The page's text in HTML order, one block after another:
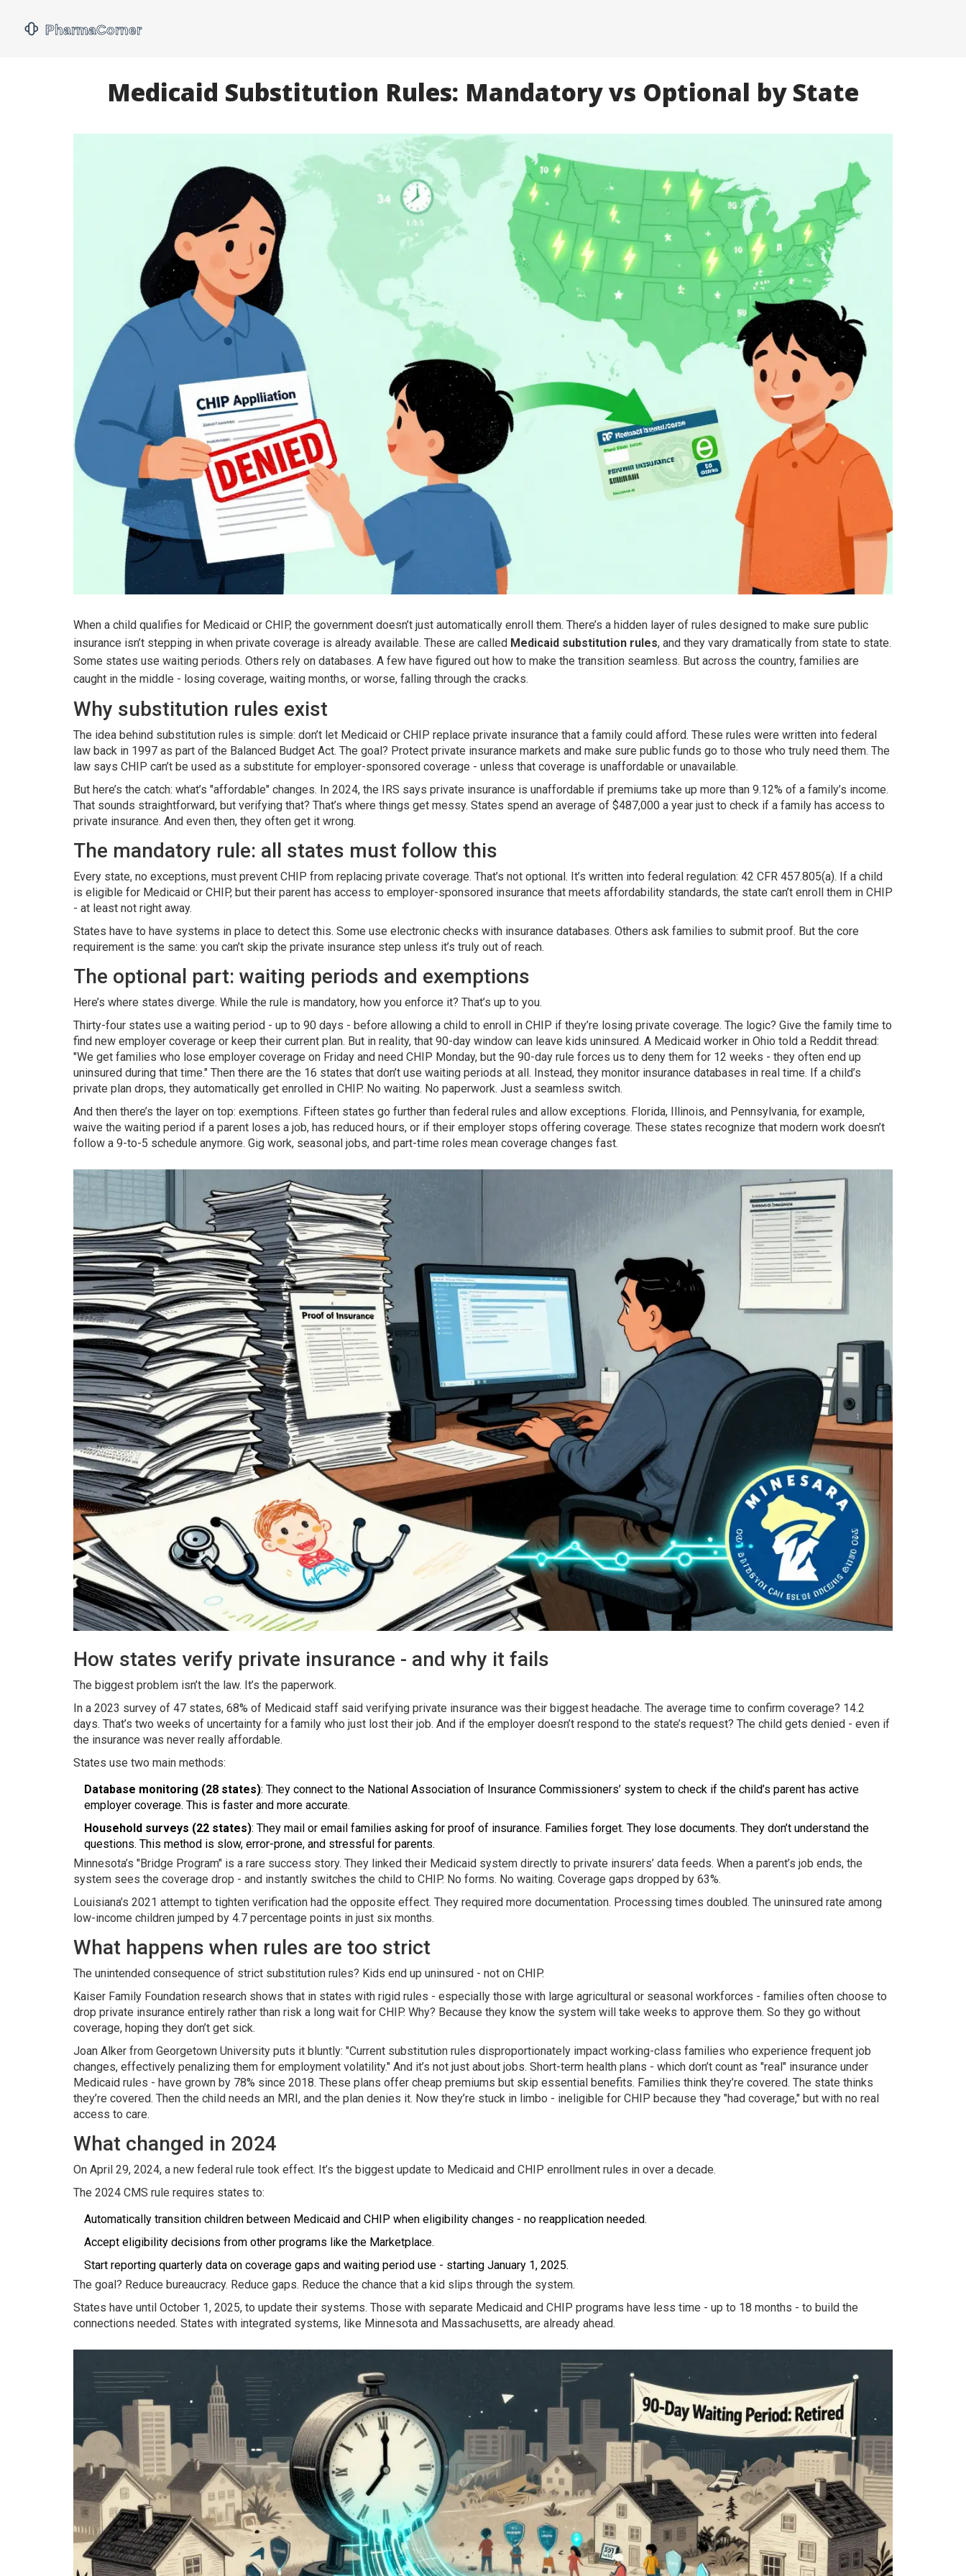
Medicaid Substitution Rules: Mandatory vs Optional by State
When a child qualifies for Medicaid or CHIP, the government doesn’t just automatically enroll them. There’s a hidden layer of rules designed to make sure public
insurance isn’t stepping in when private coverage is already available. These are called Medicaid substitution rules, and they vary dramatically from state to state.
Some states use waiting periods. Others rely on databases. A few have figured out how to make the transition seamless. But across the country, families are
caught in the middle - losing coverage, waiting months, or worse, falling through the cracks.
Why substitution rules exist
The idea behind substitution rules is simple: don’t let Medicaid or CHIP replace private insurance that a family could afford. These rules were written into federal
law back in 1997 as part of the Balanced Budget Act. The goal? Protect private insurance markets and make sure public funds go to those who truly need them. The
law says CHIP can’t be used as a substitute for employer-sponsored coverage - unless that coverage is unaffordable or unavailable.
But here’s the catch: what’s "affordable" changes. In 2024, the IRS says private insurance is unaffordable if premiums take up more than 9.12% of a family’s income.
That sounds straightforward, but verifying that? That’s where things get messy. States spend an average of $487,000 a year just to check if a family has access to
private insurance. And even then, they often get it wrong.
The mandatory rule: all states must follow this
Every state, no exceptions, must prevent CHIP from replacing private coverage. That’s not optional. It’s written into federal regulation: 42 CFR 457.805(a). If a child
is eligible for Medicaid or CHIP, but their parent has access to employer-sponsored insurance that meets affordability standards, the state can’t enroll them in CHIP
- at least not right away.
States have to have systems in place to detect this. Some use electronic checks with insurance databases. Others ask families to submit proof. But the core
requirement is the same: you can’t skip the private insurance step unless it’s truly out of reach.
The optional part: waiting periods and exemptions
Here’s where states diverge. While the rule is mandatory, how you enforce it? That’s up to you.
Thirty-four states use a waiting period - up to 90 days - before allowing a child to enroll in CHIP if they’re losing private coverage. The logic? Give the family time to
find new employer coverage or keep their current plan. But in reality, that 90-day window can leave kids uninsured. A Medicaid worker in Ohio told a Reddit thread:
"We get families who lose employer coverage on Friday and need CHIP Monday, but the 90-day rule forces us to deny them for 12 weeks - they often end up
uninsured during that time." Then there are the 16 states that don’t use waiting periods at all. Instead, they monitor insurance databases in real time. If a child’s
private plan drops, they automatically get enrolled in CHIP. No waiting. No paperwork. Just a seamless switch.
And then there’s the layer on top: exemptions. Fifteen states go further than federal rules and allow exceptions. Florida, Illinois, and Pennsylvania, for example,
waive the waiting period if a parent loses a job, has reduced hours, or if their employer stops offering coverage. These states recognize that modern work doesn’t
follow a 9-to-5 schedule anymore. Gig work, seasonal jobs, and part-time roles mean coverage changes fast.
How states verify private insurance - and why it fails
The biggest problem isn’t the law. It’s the paperwork.
In a 2023 survey of 47 states, 68% of Medicaid staff said verifying private insurance was their biggest headache. The average time to confirm coverage? 14.2
days. That’s two weeks of uncertainty for a family who just lost their job. And if the employer doesn’t respond to the state’s request? The child gets denied - even if
the insurance was never really affordable.
States use two main methods:
Database monitoring (28 states): They connect to the National Association of Insurance Commissioners’ system to check if the child’s parent has active
employer coverage. This is faster and more accurate.
Household surveys (22 states): They mail or email families asking for proof of insurance. Families forget. They lose documents. They don’t understand the
questions. This method is slow, error-prone, and stressful for parents.
Minnesota’s "Bridge Program" is a rare success story. They linked their Medicaid system directly to private insurers’ data feeds. When a parent’s job ends, the
system sees the coverage drop - and instantly switches the child to CHIP. No forms. No waiting. Coverage gaps dropped by 63%.
Louisiana’s 2021 attempt to tighten verification had the opposite effect. They required more documentation. Processing times doubled. The uninsured rate among
low-income children jumped by 4.7 percentage points in just six months.
What happens when rules are too strict
The unintended consequence of strict substitution rules? Kids end up uninsured - not on CHIP.
Kaiser Family Foundation research shows that in states with rigid rules - especially those with large agricultural or seasonal workforces - families often choose to
drop private insurance entirely rather than risk a long wait for CHIP. Why? Because they know the system will take weeks to approve them. So they go without
coverage, hoping they don’t get sick.
Joan Alker from Georgetown University puts it bluntly: "Current substitution rules disproportionately impact working-class families who experience frequent job
changes, effectively penalizing them for employment volatility." And it’s not just about jobs. Short-term health plans - which don’t count as "real" insurance under
Medicaid rules - have grown by 78% since 2018. These plans offer cheap premiums but skip essential benefits. Families think they’re covered. The state thinks
they’re covered. Then the child needs an MRI, and the plan denies it. Now they’re stuck in limbo - ineligible for CHIP because they "had coverage," but with no real
access to care.
What changed in 2024
On April 29, 2024, a new federal rule took effect. It’s the biggest update to Medicaid and CHIP enrollment rules in over a decade.
The 2024 CMS rule requires states to:
Automatically transition children between Medicaid and CHIP when eligibility changes - no reapplication needed.
Accept eligibility decisions from other programs like the Marketplace.
Start reporting quarterly data on coverage gaps and waiting period use - starting January 1, 2025.
The goal? Reduce bureaucracy. Reduce gaps. Reduce the chance that a kid slips through the system.
States have until October 1, 2025, to update their systems. Those with separate Medicaid and CHIP programs have less time - up to 18 months - to build the
connections needed. States with integrated systems, like Minnesota and Massachusetts, are already ahead.